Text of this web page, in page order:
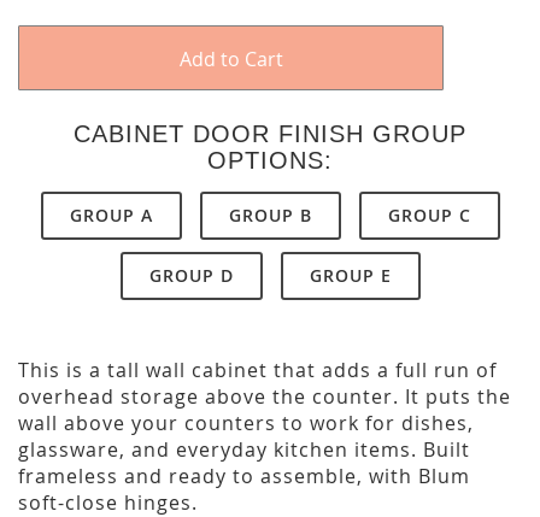
Add to Cart
CABINET DOOR FINISH GROUP
OPTIONS:
GROUP A GROUP B GROUP C
GROUP D GROUP E
This is a tall wall cabinet that adds a full run of
overhead storage above the counter. It puts the
wall above your counters to work for dishes,
glassware, and everyday kitchen items. Built
frameless and ready to assemble, with Blum
soft-close hinges.